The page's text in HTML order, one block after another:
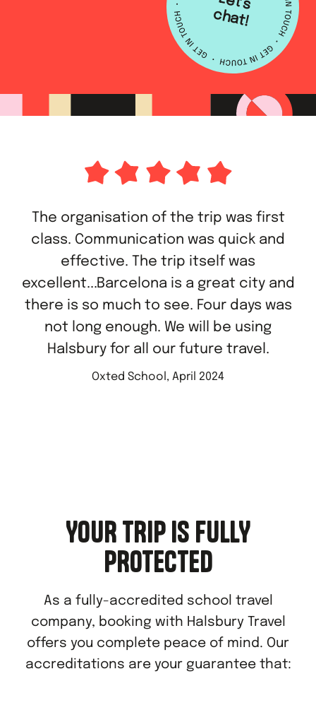
c
t!
The organisation of the trip was first
class. Communication was quick and
effective. The trip itself was
excellent...Barcelona is a great city and
there is so much to see. Four days was
not long enough. We will be using
Halsbury for all our future travel.
Oxted School, April 2024
YOUR TRIP IS FULLY
PROTECTED
As a fully-accredited school travel
company, booking with Halsbury Travel
offers you complete peace of mind. Our
accreditations are your guarantee that: